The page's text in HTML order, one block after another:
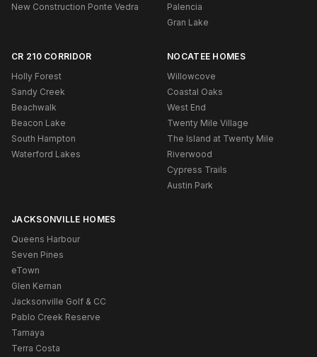
New Construction Ponte Vedra
Palencia
Gran Lake
CR 210 CORRIDOR
Holly Forest
Sandy Creek
Beachwalk
Beacon Lake
South Hampton
Waterford Lakes
NOCATEE HOMES
Willowcove
Coastal Oaks
West End
Twenty Mile Village
The Island at Twenty Mile
Riverwood
Cypress Trails
Austin Park
JACKSONVILLE HOMES
Queens Harbour
Seven Pines
eTown
Glen Kernan
Jacksonville Golf & CC
Pablo Creek Reserve
Tamaya
Terra Costa